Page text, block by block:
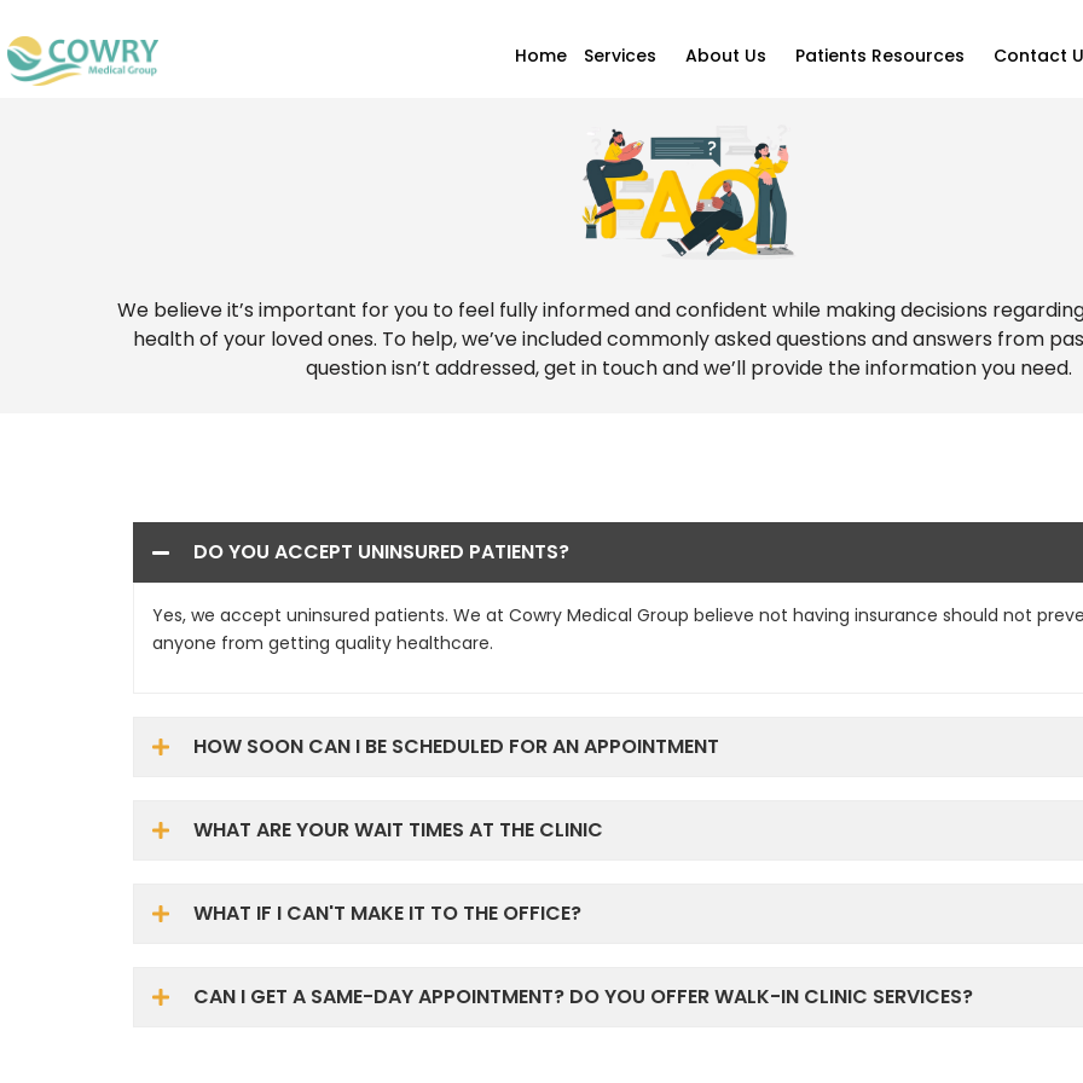
Home Services About Us Patients Resources Contact
We believe it’s important for you to feel fully informed and confident while making decisions
health of your loved ones. To help, we’ve included commonly asked questions and answers from
question isn’t addressed, get in touch and we’ll provide the information you need.
DO YOU ACCEPT UNINSURED PATIENTS?
Yes, we accept uninsured patients. We at Cowry Medical Group believe not having insurance should not
anyone from getting quality healthcare.
HOW SOON CAN I BE SCHEDULED FOR AN APPOINTMENT
WHAT ARE YOUR WAIT TIMES AT THE CLINIC
WHAT IF I CAN'T MAKE IT TO THE OFFICE?
CAN I GET A SAME-DAY APPOINTMENT? DO YOU OFFER WALK-IN CLINIC SERVICES?